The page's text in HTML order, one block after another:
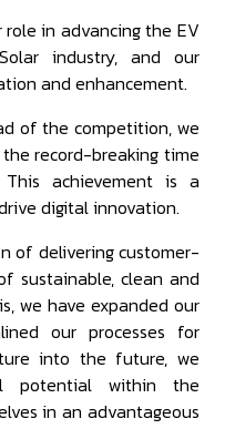
in advancing the EV
industry, and our
and enhancement.
of the competition, we
record-breaking time
achievement is a
digital innovation.
of delivering customer-
sustainable, clean and
we have expanded our
our processes for
into the future, we
potential within the
in an advantageous